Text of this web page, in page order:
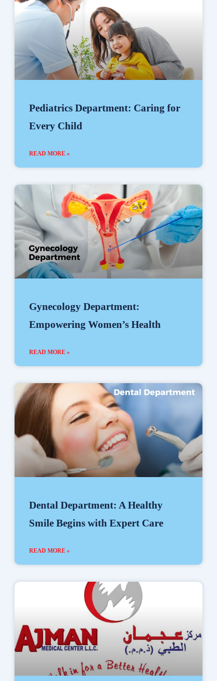
Pediatrics Department: Caring for
Every Child
READ MORE »
Gynecology Department:
Empowering Women’s Health
READ MORE »
Dental Department: A Healthy
Smile Begins with Expert Care
READ MORE »